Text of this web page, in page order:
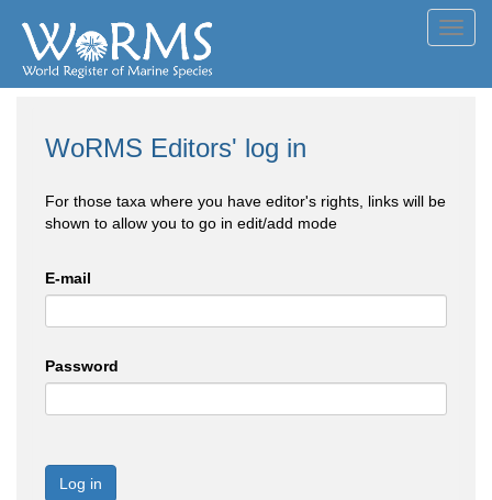
WoRMS Editors' log in
For those taxa where you have editor's rights, links will be
shown to allow you to go in edit/add mode
E-mail
Password
Log in